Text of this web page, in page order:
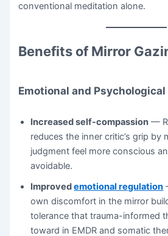
conventional meditation alone.
Benefits of Mirror
Emotional and
Increased self-compassion —
reduces the inner critic’s grip by
judgment feel more conscious
avoidable.
Improvedemotional regulation
own discomfort in the mirror
tolerance that trauma-informed
toward in EMDR and somatic